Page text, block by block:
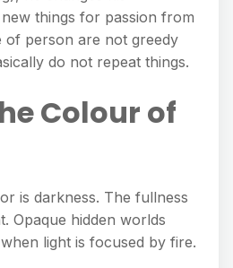
things for passion from
of person are not greedy
do not repeat things.
Colour of
is darkness. The fullness
Opaque hidden worlds
light is focused by fire.